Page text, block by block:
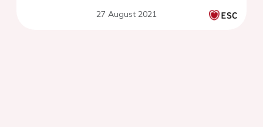
27 August 2021